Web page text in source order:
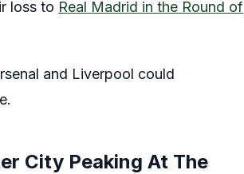
loss to Real Madrid in the Round of
and Liverpool could
City Peaking At The